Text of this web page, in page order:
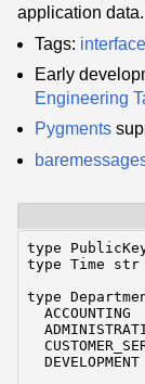
application data.
Tags:
Early
Engineering
Pygments
type
type Time str
type
  ACCOUNTING
  DEVELOPMENT